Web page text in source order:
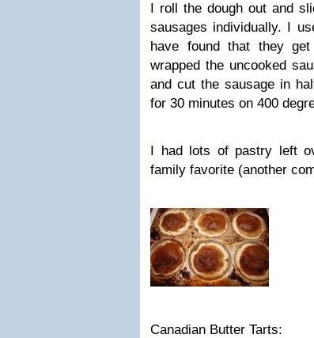
I roll the dough out and
sausages individually. I
have found that they
wrapped the uncooked
and cut the sausage in
for 30 minutes on 400
I had lots of pastry left
family favorite (another
Canadian Butter Tarts: